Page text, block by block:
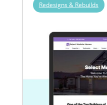
Redesigns & Rebuilds